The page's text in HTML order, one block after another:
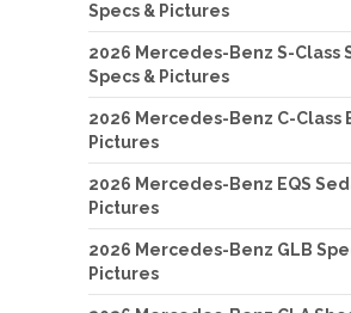
Specs & Pictures
2026 Mercedes-Benz S-Class
Specs & Pictures
2026 Mercedes-Benz C-Class
Pictures
2026 Mercedes-Benz EQS
Pictures
2026 Mercedes-Benz GLB
Pictures